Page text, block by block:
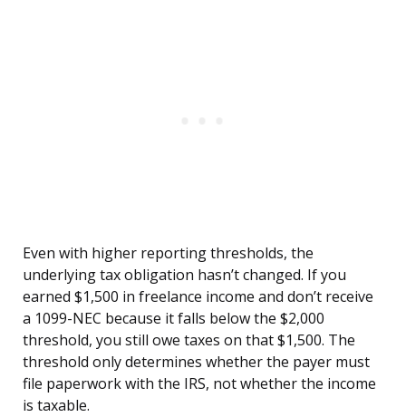
Even with higher reporting thresholds, the
underlying tax obligation hasn’t changed. If you
earned $1,500 in freelance income and don’t receive
a 1099-NEC because it falls below the $2,000
threshold, you still owe taxes on that $1,500. The
threshold only determines whether the payer must
file paperwork with the IRS, not whether the income
is taxable.